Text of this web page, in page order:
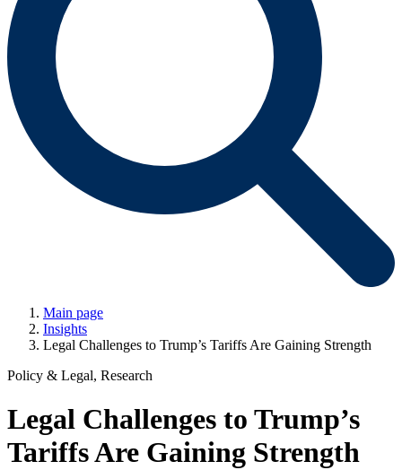
Main page
Insights
Legal Challenges to Trump’s Tariffs Are Gaining Strength
Policy & Legal, Research
Legal Challenges to Trump’s
Tariffs Are Gaining Strength